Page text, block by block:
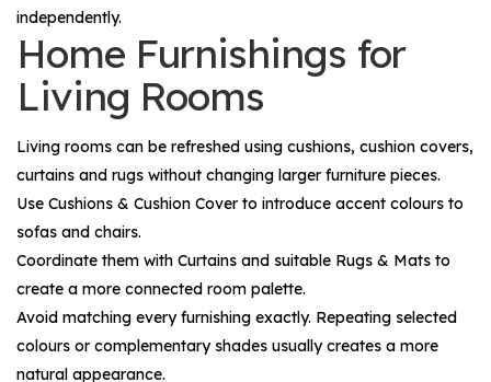
independently.
Home Furnishings for
Living Rooms
Living rooms can be refreshed using cushions, cushion covers,
curtains and rugs without changing larger furniture pieces.
Use Cushions & Cushion Cover to introduce accent colours to
sofas and chairs.
Coordinate them with Curtains and suitable Rugs & Mats to
create a more connected room palette.
Avoid matching every furnishing exactly. Repeating selected
colours or complementary shades usually creates a more
natural appearance.